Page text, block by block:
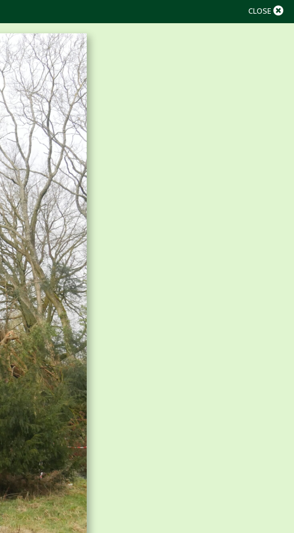
CLOSE